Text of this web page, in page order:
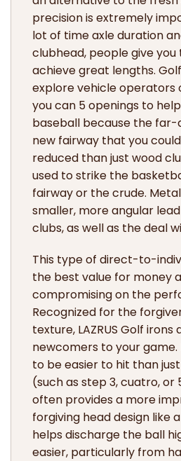
precision is extremely
lot of time axle duration
clubhead, people give
achieve great lengths.
explore vehicle operators
you can 5 openings to
baseball because the
new fairway that you
reduced than just wood
used to strike the
fairway or the crude.
smaller, more angular
clubs, as well as the deal
This type of direct-to-
the best value for money
compromising on the
Recognized for the
texture, LAZRUS Golf
newcomers to your
to be easier to hit than
(such as step 3, cuatro, or
often provides a more
forgiving head design like
helps discharge the ball
easier, particularly from